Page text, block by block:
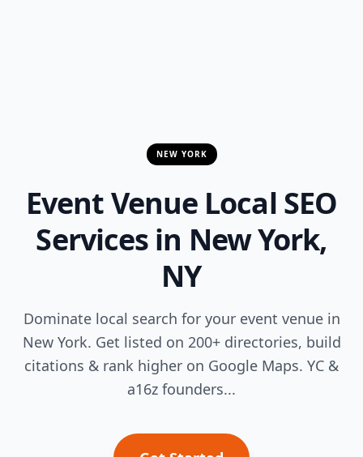
NEW YORK
Event Venue Local SEO
Services in New York,
NY
Dominate local search for your event venue in
New York. Get listed on 200+ directories, build
citations & rank higher on Google Maps. YC &
a16z founders...